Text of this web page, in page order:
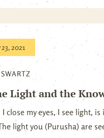
2021
Light and the
I close my eyes, I see light,
light you (Purusha) are